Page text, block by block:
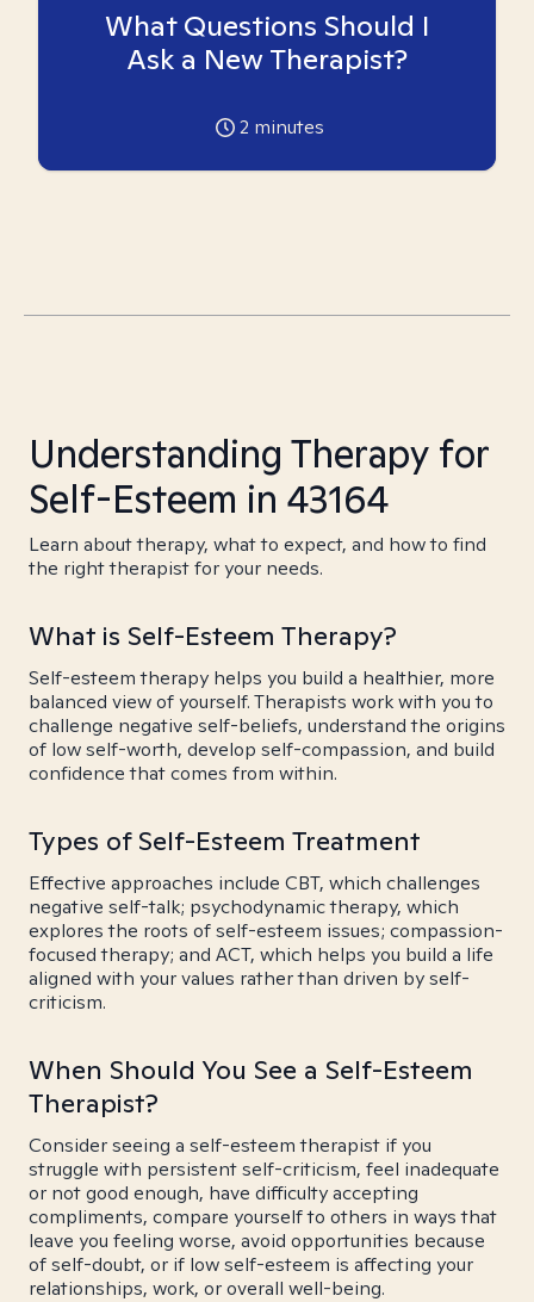
What Questions Should I
Ask a New Therapist?
2 minutes
Understanding Therapy for
Self-Esteem in 43164
Learn about therapy, what to expect, and how to find
the right therapist for your needs.
What is Self-Esteem Therapy?
Self-esteem therapy helps you build a healthier, more
balanced view of yourself. Therapists work with you to
challenge negative self-beliefs, understand the origins
of low self-worth, develop self-compassion, and build
confidence that comes from within.
Types of Self-Esteem Treatment
Effective approaches include CBT, which challenges
negative self-talk; psychodynamic therapy, which
explores the roots of self-esteem issues; compassion-
focused therapy; and ACT, which helps you build a life
aligned with your values rather than driven by self-
criticism.
When Should You See a Self-Esteem
Therapist?
Consider seeing a self-esteem therapist if you
struggle with persistent self-criticism, feel inadequate
or not good enough, have difficulty accepting
compliments, compare yourself to others in ways that
leave you feeling worse, avoid opportunities because
of self-doubt, or if low self-esteem is affecting your
relationships, work, or overall well-being.